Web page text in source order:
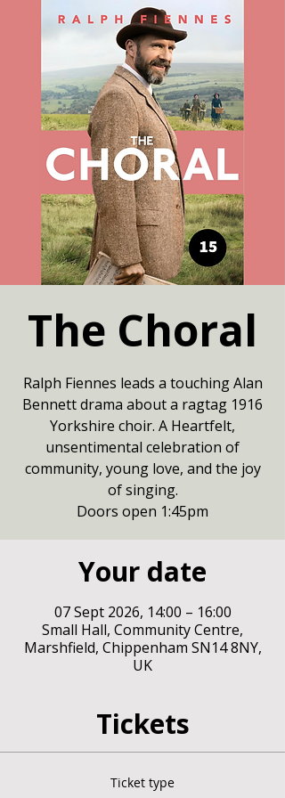
The Choral
Ralph Fiennes leads a touching Alan
Bennett drama about a ragtag 1916
Yorkshire choir. A Heartfelt,
unsentimental celebration of
community, young love, and the joy
of singing.
Doors open 1:45pm
Your date
07 Sept 2026, 14:00 – 16:00
Small Hall, Community Centre,
Marshfield, Chippenham SN14 8NY,
UK
Tickets
Ticket type